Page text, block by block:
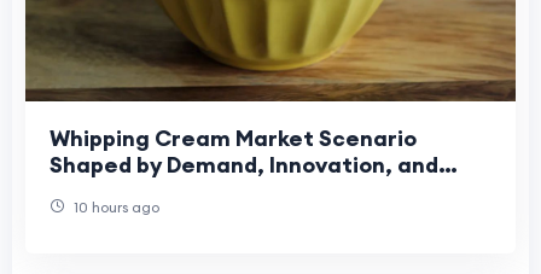
Whipping Cream Market Scenario
Shaped by Demand, Innovation, and
10 hours ago